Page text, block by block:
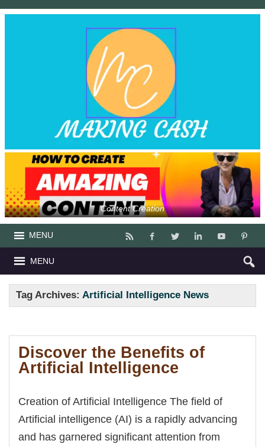
Content Creation
MENU
MENU
Tag Archives:Artificial Intelligence News
Discover the Benefits of
Artificial Intelligence
Creation of Artificial Intelligence The field of
Artificial intelligence (AI) is a rapidly advancing
and has garnered significant attention from